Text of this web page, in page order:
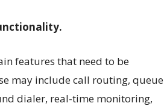
features that need to be
may include call routing, queue
dialer, real-time monitoring,